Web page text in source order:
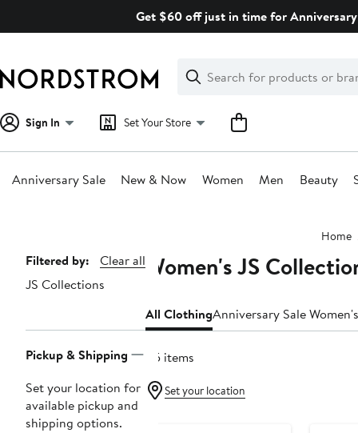
Get $60 off just in time for
Search
Clear
Clear
Search
Sign In Set Your Store
Anniversary Sale New & Now Women Men Beauty
Home
Page
Navigation
Filtered by:
Clear all
JS Collections
Pickup & Shipping
Set your location for
available pickup and
shipping options.
Women's JS
All ClothingAnniversary Sale
45 items
Set your location